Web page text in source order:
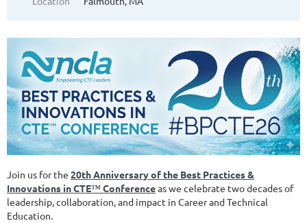
Join us for the 20th Anniversary of the Best Practices &
Innovations in CTE™Conferenceas we celebrate two decades of
leadership, collaboration, and impact in Career and Technical
Education.